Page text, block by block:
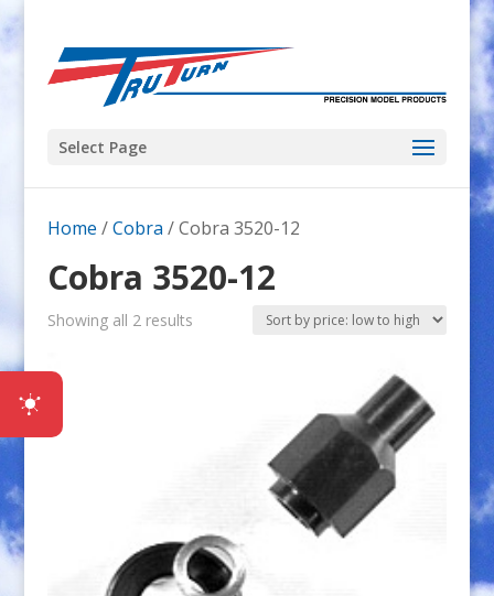
Select Page
Home /Cobra / Cobra 3520-12
Cobra 3520-12
Showing all 2 resultsSorted